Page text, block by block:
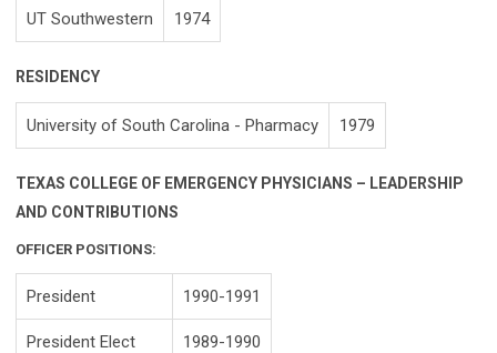
UT Southwestern 1974
RESIDENCY
University of South Carolina - Pharmacy 1979
TEXAS COLLEGE OF EMERGENCY PHYSICIANS – LEADERSHIP
AND CONTRIBUTIONS
OFFICER POSITIONS:
President 1990-1991
President Elect 1989-1990